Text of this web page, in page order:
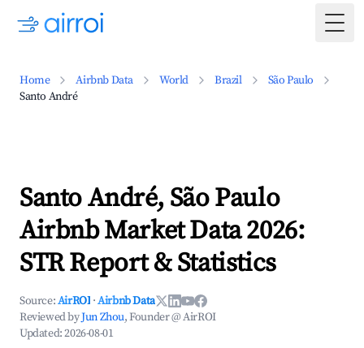
Home Airbnb Data World Brazil
São Paulo
Santo André
Santo André, São Paulo
Airbnb Market Data 2026:
STR Report & Statistics
Source:AirROI ·Airbnb Data
Reviewed byJun Zhou, Founder @ AirROI
Updated:2026-08-01